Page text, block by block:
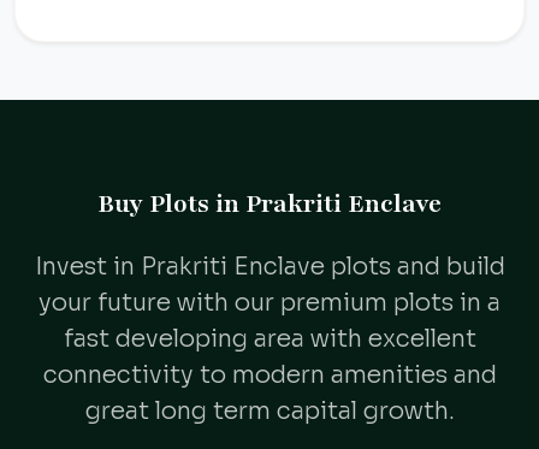
Buy Plots in Prakriti Enclave
Invest in Prakriti Enclave plots and build
your future with our premium plots in a
fast developing area with excellent
connectivity to modern amenities and
great long term capital growth.